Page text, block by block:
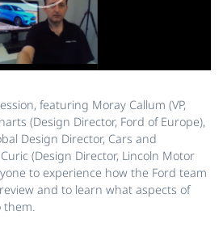
featuring Moray Callum (VP,
(Design Director, Ford of Europe),
Design Director, Cars and
(Design Director, Lincoln Motor
to experience how the Ford team
and to learn what aspects of
them.